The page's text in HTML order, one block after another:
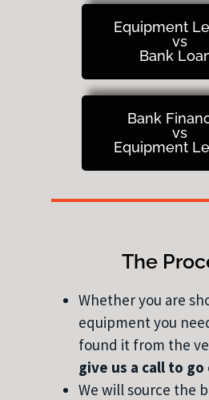
Equipment
vs
Bank
Bank
vs
Equipment
The
Whether you are
equipment you
found it from the
give us a call to
We will source the